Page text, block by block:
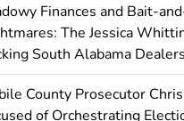
Finances and Bait-
The Jessica
South Alabama
County Prosecutor
of Orchestrating